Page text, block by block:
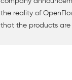
the reality of
that the products are